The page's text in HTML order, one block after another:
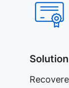
Solution